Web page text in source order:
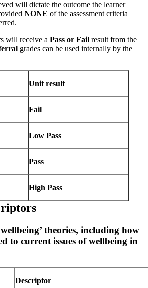
will dictate the outcome the learner
NONE of the assessment criteria
will receive a Pass or Fail result from the
grades can be used internally by the
Unit result
Fail
Low Pass
Pass
High Pass
theories, including how
to current issues of wellbeing in
Descriptor